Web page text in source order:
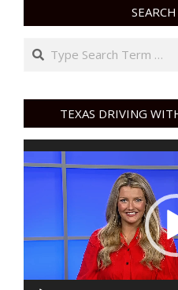
Search
TEXAS DRIVING
Video
Player